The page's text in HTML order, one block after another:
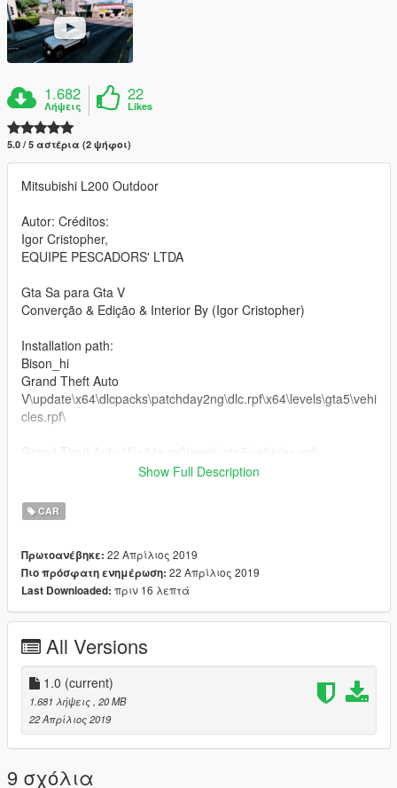
1.682
Λήψεις
22
Likes
5.0 / 5 αστέρια (2 ψήφοι)
Mitsubishi L200 Outdoor
Autor: Créditos:
Igor Cristopher,
EQUIPE PESCADORS' LTDA
Gta Sa para Gta V
Converção & Edição & Interior By (Igor Cristopher)
Installation path:
Bison_hi
Grand Theft Auto
V\update\x64\dlcpacks\patchday2ng\dlc.rpf\x64\levels\gta5\vehi
cles.rpf\
Show Full Description
CAR
Πρωτοανέβηκε: 22 Απρίλιος 2019
Πιο πρόσφατη ενημέρωση: 22 Απρίλιος 2019
Last Downloaded: πριν 16 λεπτά
All Versions
1.0 (current)
1.681 λήψεις , 20 MB
22 Απρίλιος 2019
9 σχόλια